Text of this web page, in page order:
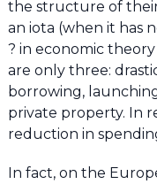
the structure of
an iota (when it has
? in economic
are only three:
borrowing,
private property. In
reduction in
In fact, on the